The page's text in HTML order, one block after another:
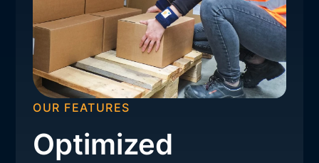
OUR FEATURES
Optimized